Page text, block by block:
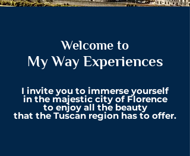
Welcome to
My Way Experiences
I invite you to immerse yourself
in the majestic city of Florence
toenjoy all the beauty
that the Tuscan region has to offer.